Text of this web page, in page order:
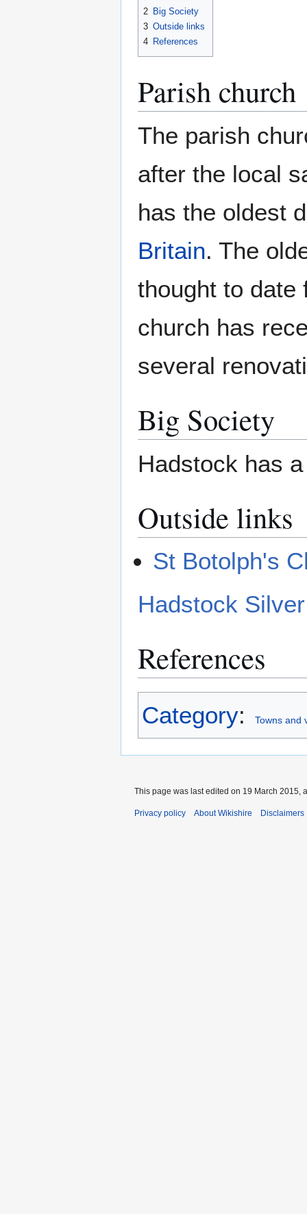
2 Big Society
3 Outside links
4 References
Parish church
The parish
after the local
has the oldest
Britain. The
thought to date
church has
several
Big Society
Hadstock has
Outside links
St Botolph's
Hadstock
References
Category: Towns and
This page was last edited on 19 March 2015,
Privacy policy About Wikishire Disclaimers